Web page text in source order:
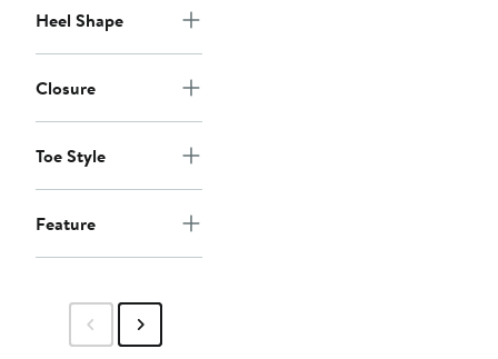
Heel Shape
Closure
Toe Style
Feature